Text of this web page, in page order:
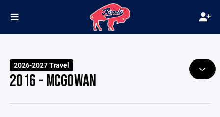
2026-2027 Travel
2016 - MCGOWAN